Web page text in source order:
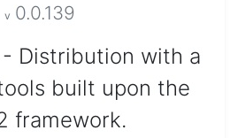
v 0.0.139
Distribution with a
built upon the
framework.